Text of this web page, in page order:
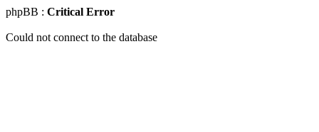
phpBB : Critical Error
Could not connect to the database